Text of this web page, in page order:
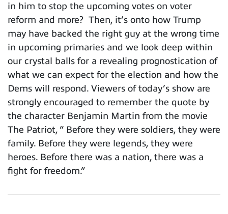
in him to stop the upcoming votes on voter
reform and more? Then, it’s onto how Trump
may have backed the right guy at the wrong time
in upcoming primaries and we look deep within
our crystal balls for a revealing prognostication of
what we can expect for the election and how the
Dems will respond. Viewers of today’s show are
strongly encouraged to remember the quote by
the character Benjamin Martin from the movie
The Patriot, “ Before they were soldiers, they were
family. Before they were legends, they were
heroes. Before there was a nation, there was a
fight for freedom.”